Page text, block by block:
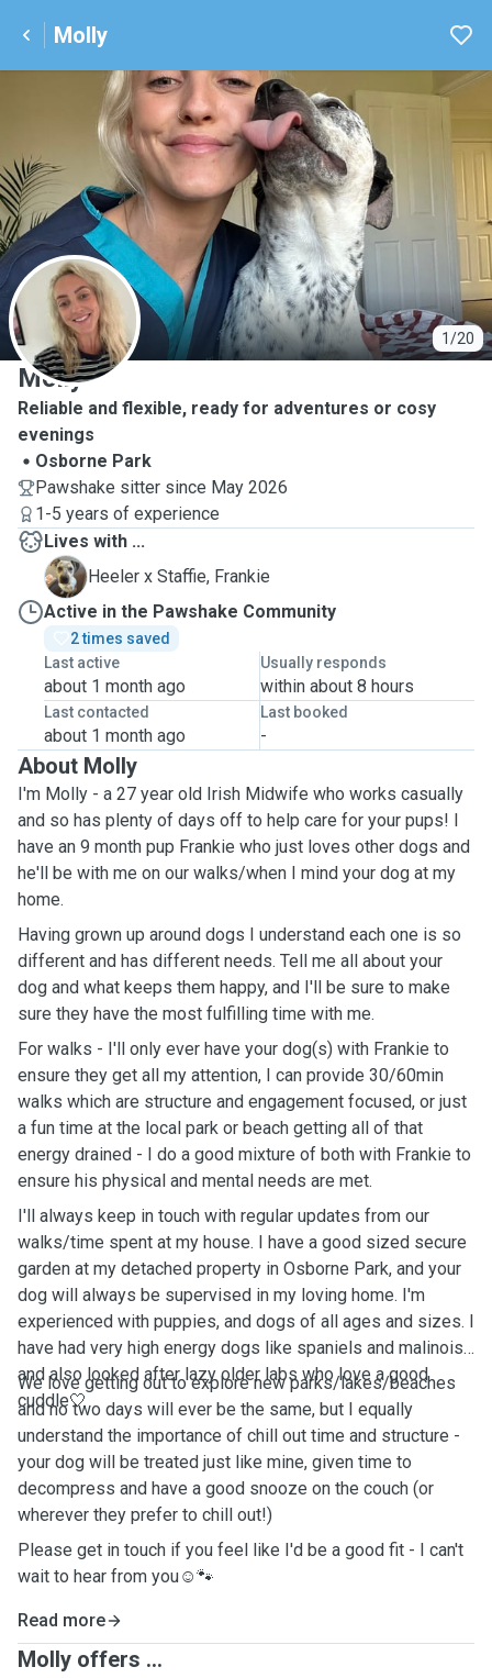
Molly
1/20
M
Molly
Reliable and flexible, ready for adventures or cosy
evenings
Osborne Park
Pawshake sitter since May 2026
1-5 years of experience
Lives with ...
F
Heeler x Staffie, Frankie
Active in the Pawshake Community
2 times saved
Last active
about 1 month ago
Usually responds
within about 8 hours
Last contacted
about 1 month ago
Last booked
-
About Molly
I'm Molly - a 27 year old Irish Midwife who works casually
and so has plenty of days off to help care for your pups! I
have an 9 month pup Frankie who just loves other dogs and
he'll be with me on our walks/when I mind your dog at my
home.
Having grown up around dogs I understand each one is so
different and has different needs. Tell me all about your
dog and what keeps them happy, and I'll be sure to make
sure they have the most fulfilling time with me.
For walks - I'll only ever have your dog(s) with Frankie to
ensure they get all my attention, I can provide 30/60min
walks which are structure and engagement focused, or just
a fun time at the local park or beach getting all of that
energy drained - I do a good mixture of both with Frankie to
ensure his physical and mental needs are met.
I'll always keep in touch with regular updates from our
walks/time spent at my house. I have a good sized secure
garden at my detached property in Osborne Park, and your
dog will always be supervised in my loving home. I'm
experienced with puppies, and dogs of all ages and sizes. I
have had very high energy dogs like spaniels and malinois,
and also looked after lazy older labs who love a good
cuddle🤍
We love getting out to explore new parks/lakes/beaches
and no two days will ever be the same, but I equally
understand the importance of chill out time and structure -
your dog will be treated just like mine, given time to
decompress and have a good snooze on the couch (or
wherever they prefer to chill out!)
Please get in touch if you feel like I'd be a good fit - I can't
wait to hear from you☺️🐾
Read more
Molly offers ...